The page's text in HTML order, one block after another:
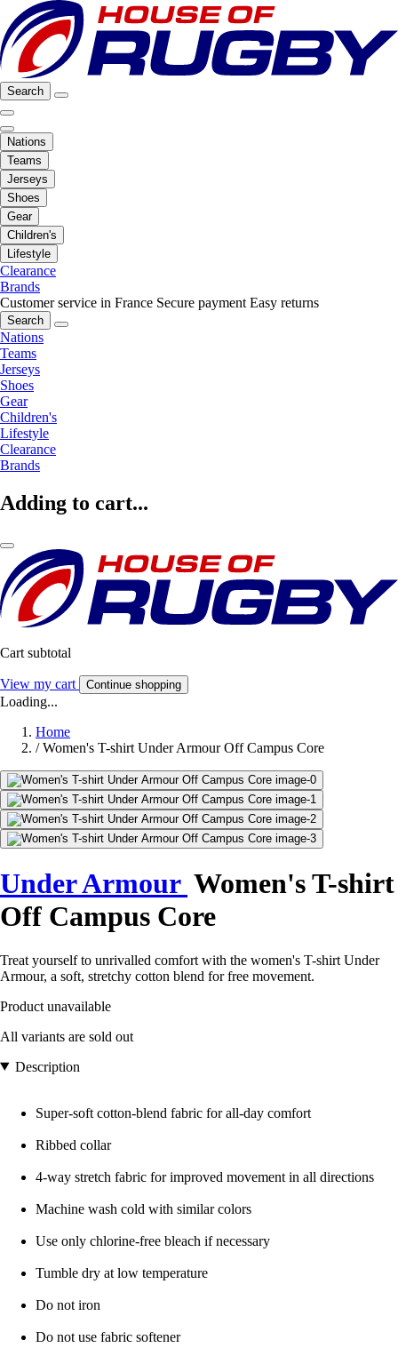
Search
Nations
Teams
Jerseys
Shoes
Gear
Children's
Lifestyle
Clearance
Brands
Customer service in France Secure payment Easy returns
Search
Nations
Teams
Jerseys
Shoes
Gear
Children's
Lifestyle
Clearance
Brands
Adding to cart...
Cart subtotal
View my cart Continue shopping
Loading...
Home
/ Women's T-shirt Under Armour Off Campus Core
Under Armour Women's T-shirt
Off Campus Core
Treat yourself to unrivalled comfort with the women's T-shirt Under
Armour, a soft, stretchy cotton blend for free movement.
Product unavailable
All variants are sold out
Description
Super-soft cotton-blend fabric for all-day comfort
Ribbed collar
4-way stretch fabric for improved movement in all directions
Machine wash cold with similar colors
Use only chlorine-free bleach if necessary
Tumble dry at low temperature
Do not iron
Do not use fabric softener